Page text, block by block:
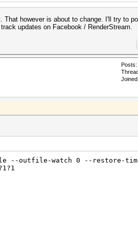
That however is about to change. I'll try to
updates on Facebook / RenderStream.
Posts:
--outfile-watch 0 --restore-